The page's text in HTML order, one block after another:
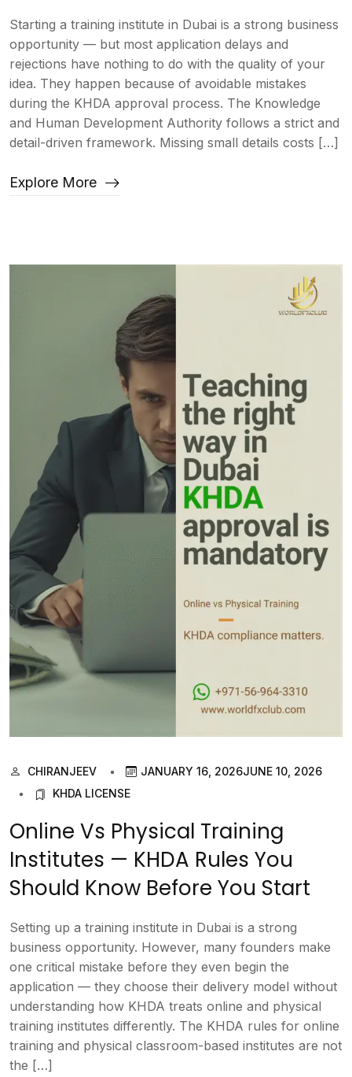
Starting a training institute in Dubai is a strong business
opportunity — but most application delays and
rejections have nothing to do with the quality of your
idea. They happen because of avoidable mistakes
during the KHDA approval process. The Knowledge
and Human Development Authority follows a strict and
detail-driven framework. Missing small details costs […]
Explore More
CHIRANJEEV JANUARY 16, 2026JUNE 10, 2026
KHDA LICENSE
Online Vs Physical Training
Institutes — KHDA Rules You
Should Know Before You Start
Setting up a training institute in Dubai is a strong
business opportunity. However, many founders make
one critical mistake before they even begin the
application — they choose their delivery model without
understanding how KHDA treats online and physical
training institutes differently. The KHDA rules for online
training and physical classroom-based institutes are not
the […]